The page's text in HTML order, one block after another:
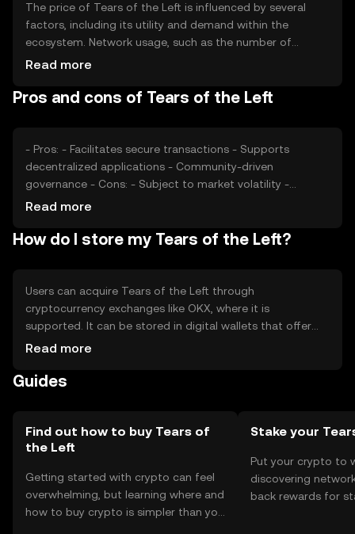
The price of Tears of the Left is influenced by several
factors, including its utility and demand within the
ecosystem. Network usage, such as the number of
transactions and active users, can also impact its value.
from other cryptocurrencies are additional factors that
Read more
Pros and cons of Tears of the Left
- Pros: - Facilitates secure transactions - Supports
decentralized applications - Community-driven
governance - Cons: - Subject to market volatility -
Regulatory uncertainties - Competition from other
Read more
How do I store my Tears of the Left?
Users can acquire Tears of the Left through
cryptocurrency exchanges like OKX, where it is
supported. It can be stored in digital wallets that offer
security features such as private key management. Users
wallets are secure. The token's availability may vary by
Read more
Guides
Find out how to buy Tears of
the Left
Getting started with crypto can feel
overwhelming, but learning where and
how to buy crypto is simpler than you
Stake your
Put your crypto to
discovering
back rewards for